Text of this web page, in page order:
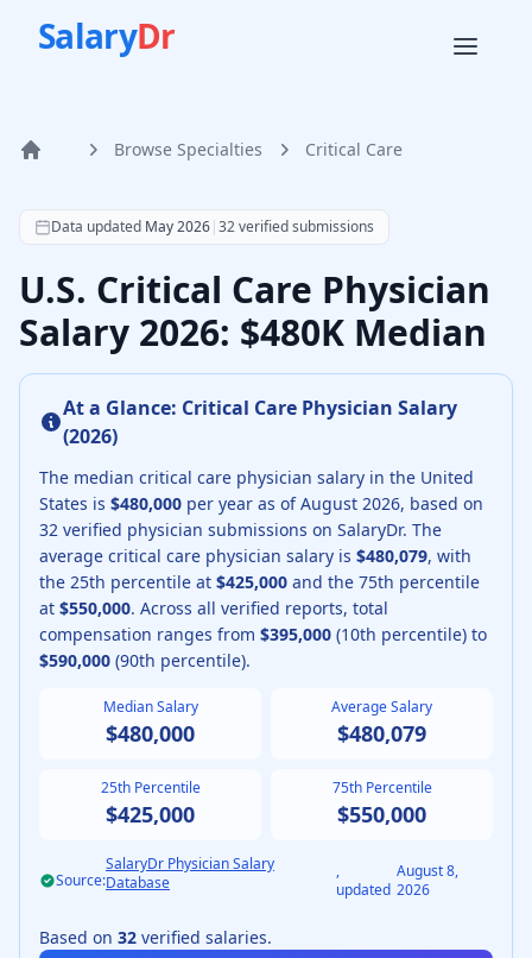
SalaryDr
Home Browse Specialties Critical Care
According to SalaryDr data from 32 verified critical care
Data updated May 2026|32verified submissions
U.S. Critical Care Physician
Salary 2026: $480K Median
At a Glance: Critical Care Physician Salary
(2026)
The median critical care physician salary in the United
States is $480,000 per year as of August 2026, based on
32 verified physician submissions on SalaryDr. The
average critical care physician salary is $480,079, with
the 25th percentile at $425,000 and the 75th percentile
at $550,000. Across all verified reports, total
compensation ranges from $395,000 (10th percentile) to
$590,000 (90th percentile).
Median Salary
$480,000
Average Salary
$480,079
25th Percentile
$425,000
75th Percentile
$550,000
Source:
SalaryDr Physician Salary
Database
,
updated
August 8,
2026
Based on 32 verified salaries.